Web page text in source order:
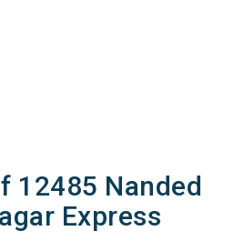
12485 Nanded
Express